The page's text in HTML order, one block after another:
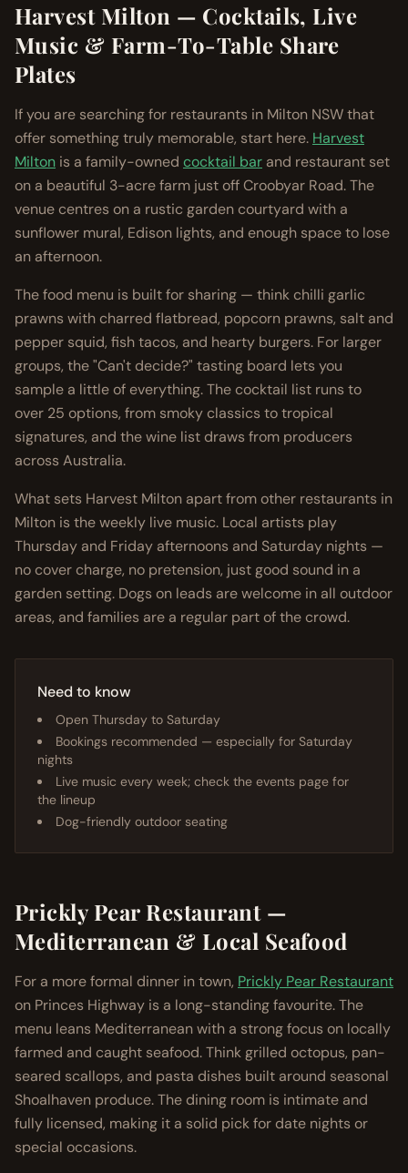
Harvest Milton — Cocktails, Live
Music & Farm-To-Table Share
Plates
If you are searching for restaurants in Milton NSW that
offer something truly memorable, start here. Harvest
Milton is a family-owned cocktail bar and restaurant set
on a beautiful 3-acre farm just off Croobyar Road. The
venue centres on a rustic garden courtyard with a
sunflower mural, Edison lights, and enough space to lose
an afternoon.
The food menu is built for sharing — think chilli garlic
prawns with charred flatbread, popcorn prawns, salt and
pepper squid, fish tacos, and hearty burgers. For larger
groups, the "Can't decide?" tasting board lets you
sample a little of everything. The cocktail list runs to
over 25 options, from smoky classics to tropical
signatures, and the wine list draws from producers
across Australia.
What sets Harvest Milton apart from other restaurants in
Milton is the weekly live music. Local artists play
Thursday and Friday afternoons and Saturday nights —
no cover charge, no pretension, just good sound in a
garden setting. Dogs on leads are welcome in all outdoor
areas, and families are a regular part of the crowd.
Need to know
Open Thursday to Saturday
Bookings recommended — especially for Saturday
nights
Live music every week; check the events page for
the lineup
Dog-friendly outdoor seating
Prickly Pear Restaurant —
Mediterranean & Local Seafood
For a more formal dinner in town, Prickly Pear Restaurant
on Princes Highway is a long-standing favourite. The
menu leans Mediterranean with a strong focus on locally
farmed and caught seafood. Think grilled octopus, pan-
seared scallops, and pasta dishes built around seasonal
Shoalhaven produce. The dining room is intimate and
fully licensed, making it a solid pick for date nights or
special occasions.